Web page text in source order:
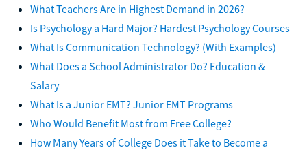
What Teachers Are in Highest Demand in 2026?
Is Psychology a Hard Major? Hardest Psychology Courses
What Is Communication Technology? (With Examples)
What Does a School Administrator Do? Education &
Salary
What Is a Junior EMT? Junior EMT Programs
Who Would Benefit Most from Free College?
How Many Years of College Does it Take to Become a